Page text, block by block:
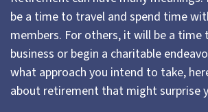
be a time to travel and spend time
members. For others, it will be a
business or begin a charitable
what approach you intend to take,
about retirement that might surprise